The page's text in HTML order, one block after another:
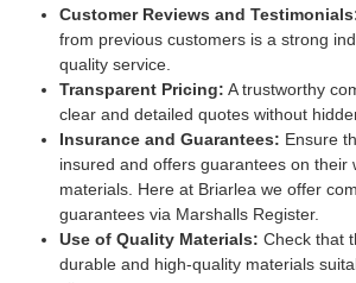
Customer Reviews and
from previous customers is a strong
quality service.
Transparent Pricing: A trustworthy
clear and detailed quotes without
Insurance and Guarantees: Ensure
insured and offers guarantees on their
materials. Here at Briarlea we offer
guarantees via Marshalls Register.
Use of Quality Materials: Check that
durable and high-quality materials